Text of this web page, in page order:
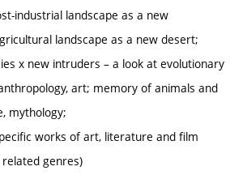
industrial landscape as a new
landscape as a new desert;
x new intruders – a look at evolutionary
art; memory of animals and
mythology;
works of art, literature and film
related genres)